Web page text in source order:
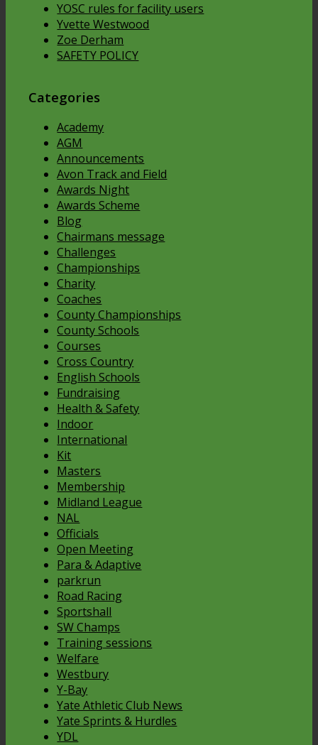
YOSC rules for facility users
Yvette Westwood
Zoe Derham
SAFETY POLICY
Categories
Academy
AGM
Announcements
Avon Track and Field
Awards Night
Awards Scheme
Blog
Chairmans message
Challenges
Championships
Charity
Coaches
County Championships
County Schools
Courses
Cross Country
English Schools
Fundraising
Health & Safety
Indoor
International
Kit
Masters
Membership
Midland League
NAL
Officials
Open Meeting
Para & Adaptive
parkrun
Road Racing
Sportshall
SW Champs
Training sessions
Welfare
Westbury
Y-Bay
Yate Athletic Club News
Yate Sprints & Hurdles
YDL